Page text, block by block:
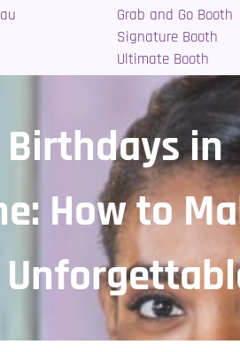
Grab and Go Booth
Signature Booth
Ultimate Booth
Birthdays in
How to